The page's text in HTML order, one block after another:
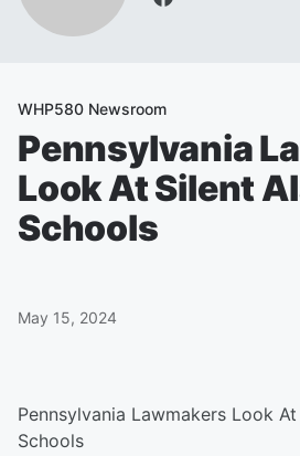
WHP580 Newsroom
Pennsylvania
Look At Silent
Schools
May 15, 2024
Pennsylvania Lawmakers Look
Schools